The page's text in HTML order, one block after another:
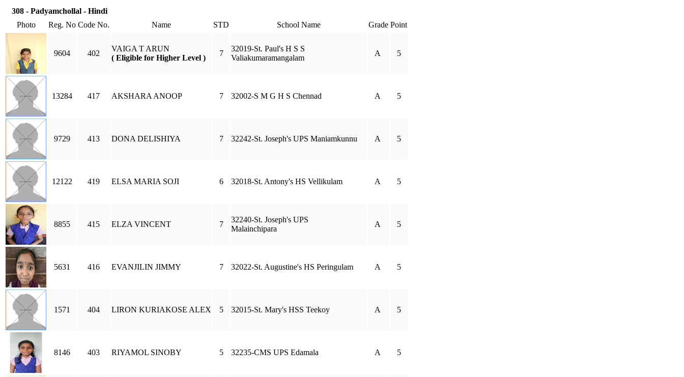
308 - Padyamchollal - Hindi
Photo
Reg. No Code No. Name STD School Name Grade Point
9604 402
VAIGA T ARUN
( Eligible for Higher Level )
7
32019-St. Paul's H S S
Valiakumaramangalam
A 5
13284 417 AKSHARA ANOOP 7 32002-S M G H S Chennad A 5
9729 413 DONA DELISHIYA 7 32242-St. Joseph's UPS Maniamkunnu A 5
12122 419 ELSA MARIA SOJI 6 32018-St. Antony's HS Vellikulam A 5
8855 415 ELZA VINCENT 7
32240-St. Joseph's UPS
Malainchipara
A 5
5631 416 EVANJILIN JIMMY 7 32022-St. Augustine's HS Peringulam A 5
1571 404 LIRON KURIAKOSE ALEX 5 32015-St. Mary's HSS Teekoy A 5
8146 403 RIYAMOL SINOBY 5 32235-CMS UPS Edamala A 5